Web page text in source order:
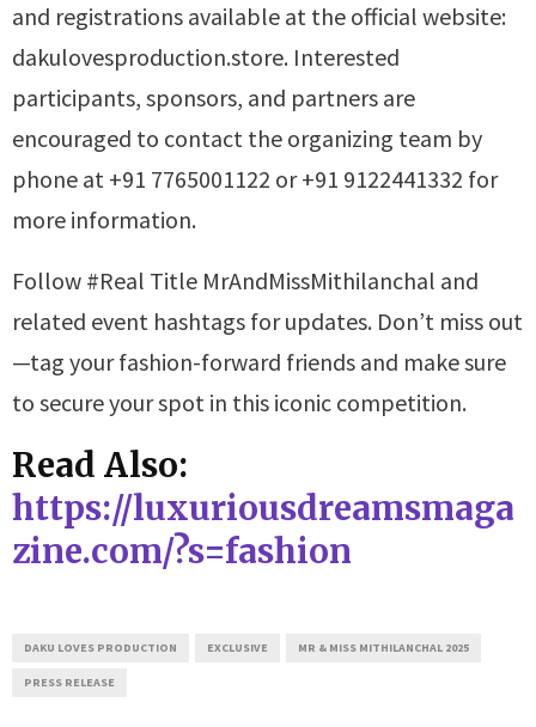
and registrations available at the official website:
dakulovesproduction.store. Interested
participants, sponsors, and partners are
encouraged to contact the organizing team by
phone at +91 7765001122 or +91 9122441332 for
more information.
Follow #Real Title MrAndMissMithilanchal and
related event hashtags for updates. Don’t miss out
—tag your fashion-forward friends and make sure
to secure your spot in this iconic competition.
Read Also:
https://luxuriousdreamsmaga
zine.com/?s=fashion
DAKU LOVES PRODUCTION EXCLUSIVE MR & MISS MITHILANCHAL 2025
PRESS RELEASE